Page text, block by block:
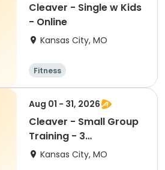
Cleaver - Single w Kids
- Online
Kansas City, MO
Fitness
Aug 01 - 31, 2026
Cleaver - Small Group
Training - 3
person/ONCE a week
Kansas City, MO